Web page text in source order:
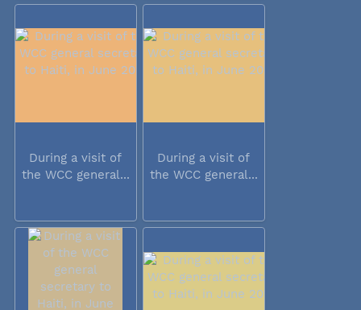
During a visit of
the WCC general...
During a visit of
the WCC general...